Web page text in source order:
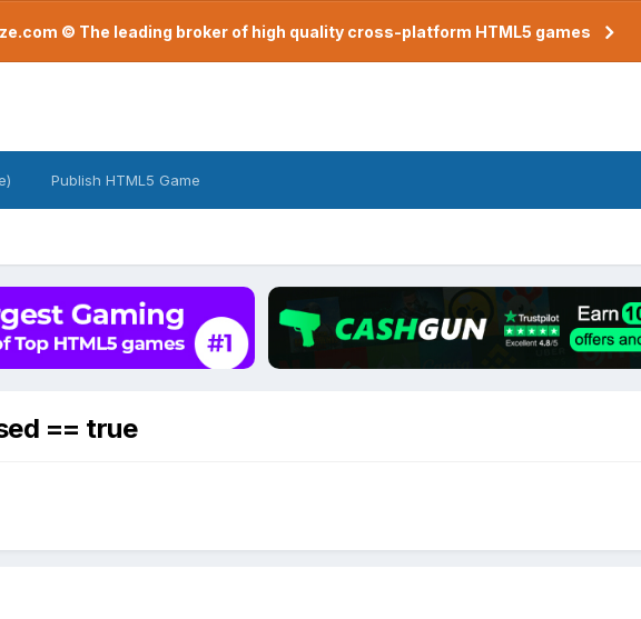
© The leading broker of high quality cross-platform HTML5 games
Publish HTML5 Game
== true